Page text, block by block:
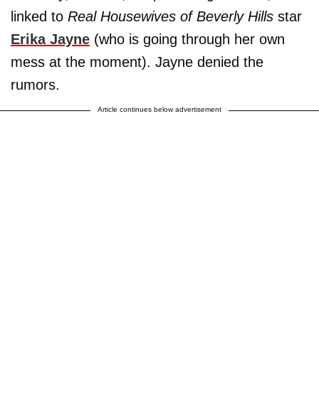
linked to Real Housewives of Beverly Hills star
Erika Jayne (who is going through her own
mess at the moment). Jayne denied the
rumors.
Article continues below advertisement